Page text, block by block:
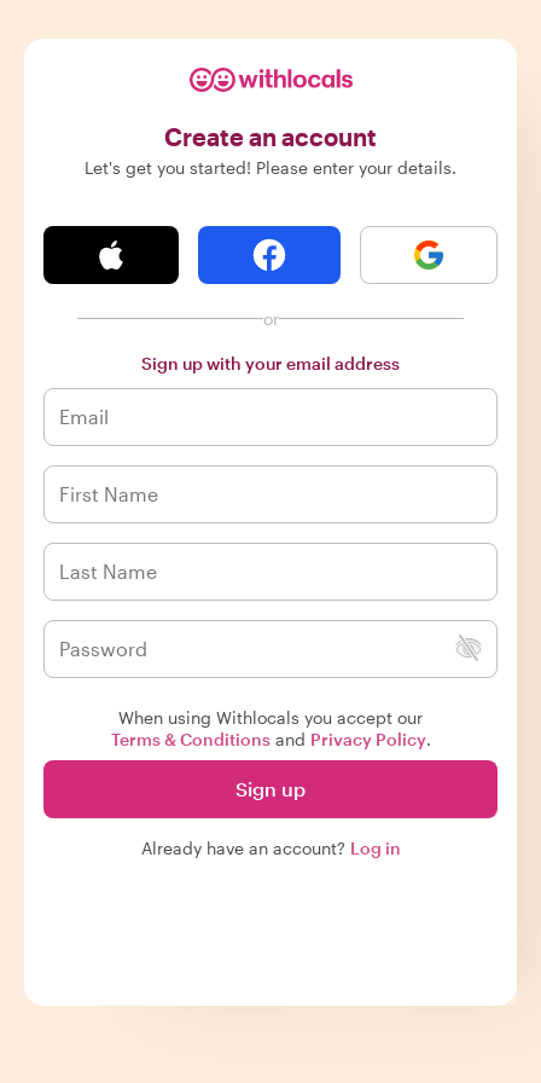
Create an account
Let's get you started! Please enter your details.
or
Sign up with your email address
When using Withlocals you accept our
Terms & Conditionsand Privacy Policy.
Sign up
Already have an account? Log in